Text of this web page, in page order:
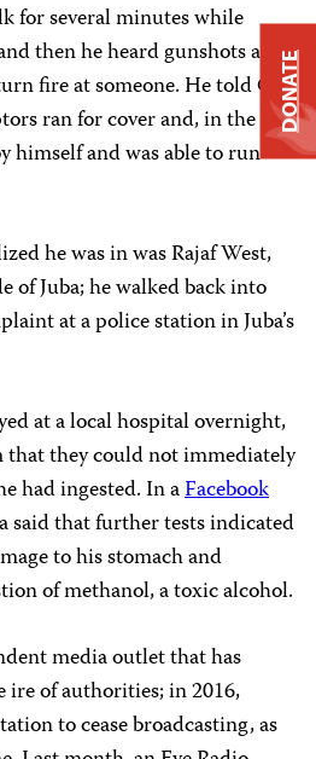
for several minutes while
then he heard gunshots and
fire at someone. He told CPJ
ran for cover and, in the
himself and was able to run
he was in was Rajaf West,
of Juba; he walked back into
at a police station in Juba’s
at a local hospital overnight,
they could not immediately
had ingested. In aFacebook
said that further tests indicated
to his stomach and
of methanol, a toxic alcohol.
media outlet that has
of authorities; in 2016,
to cease broadcasting, as
DONATE